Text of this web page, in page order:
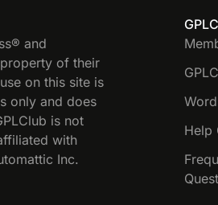
and
of their
on this site is
only and does
is not
with
Inc.
Help